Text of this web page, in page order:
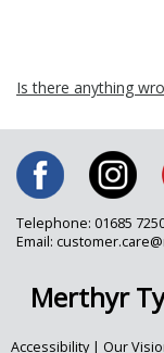
Is there anything
Telephone: 01685
Email:
Merthyr
Accessibility| Our